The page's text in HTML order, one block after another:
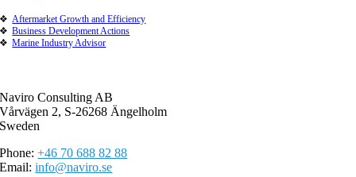
Aftermarket Growth and Efficiency
Business Development Actions
Marine Industry Advisor
Naviro Consulting AB
Vårvägen 2, S-26268 Ängelholm
Sweden
Phone:+46 70 688 82 88
Email:info@naviro.se